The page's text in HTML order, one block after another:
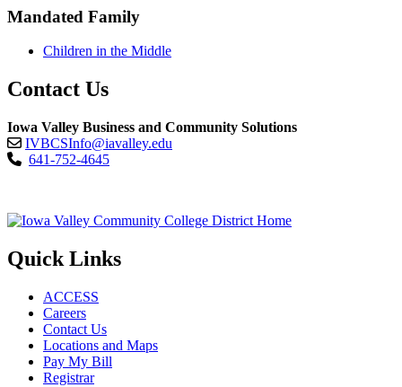
Mandated Family
Children in the Middle
Contact Us
Iowa Valley Business and Community Solutions
IVBCSInfo@iavalley.edu
641-752-4645
Quick Links
ACCESS
Careers
Contact Us
Locations and Maps
Pay My Bill
Registrar